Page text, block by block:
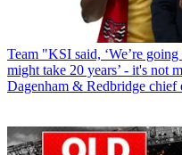
Team "KSI said, ‘We’re
might take 20 years’ - it's not
Dagenham & Redbridge chief